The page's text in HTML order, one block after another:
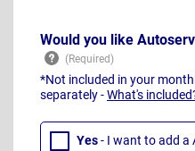
Would you like
*Not included in your
separately -What's
Yes- I want to add a